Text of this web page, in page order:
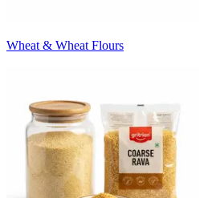
Wheat & Wheat Flours